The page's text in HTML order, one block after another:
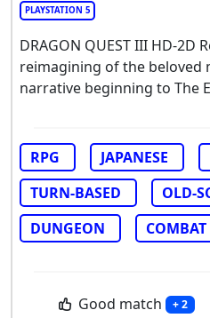
PLAYSTATION 5
DRAGON QUEST III HD-2D
reimagining of the beloved
narrative beginning to The
RPG JAPANESE
TURN-BASED
OLD-
DUNGEON
COMBAT
Good match + 2